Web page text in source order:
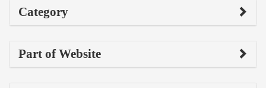
Category
Part of Website